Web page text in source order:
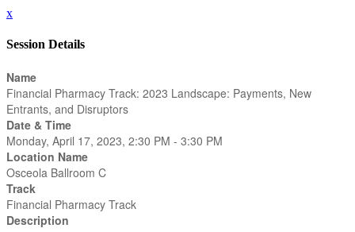
x
Session Details
Name
Financial Pharmacy Track: 2023 Landscape: Payments, New
Entrants, and Disruptors
Date & Time
Monday, April 17, 2023, 2:30 PM - 3:30 PM
Location Name
Osceola Ballroom C
Track
Financial Pharmacy Track
Description